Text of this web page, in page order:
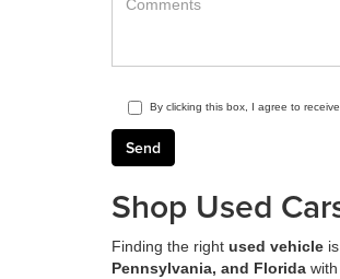
By clicking this box, I agree to
Shop Used
Finding the right used vehicle
Pennsylvania, and Florida